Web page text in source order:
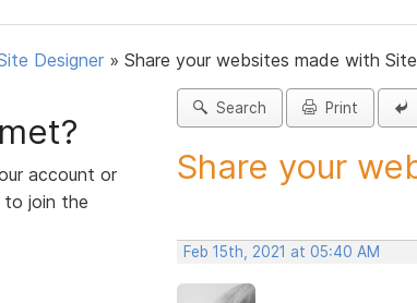
Designer » Share your websites made with
account or
to join the
Search Print
Share your
Feb 15th, 2021 at 05:40 AM